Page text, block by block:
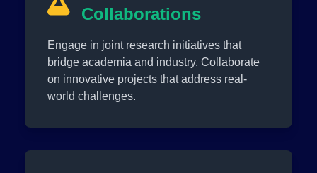
Collaborations
Engage in joint research initiatives that
bridge academia and industry. Collaborate
on innovative projects that address real-
world challenges.